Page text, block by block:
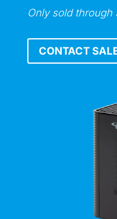
Only sold through
CONTACT